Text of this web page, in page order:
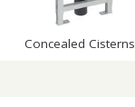
Concealed Cisterns